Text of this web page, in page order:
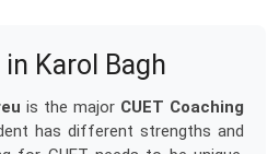
Karol Bagh
is the major CUET Coaching
has different strengths and